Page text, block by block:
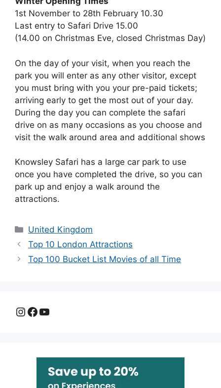
1st November to 28th February 10.30
Last entry to Safari Drive 15.00
(14.00 on Christmas Eve, closed Christmas Day)
On the day of your visit, when you reach the
park you will enter as any other visitor, except
you must bring with you your pre-paid tickets;
arriving early to get the most out of your day.
During the day you can complete the safari
drive on as many occasions as you choose and
visit the walk around area and additional shows
Knowsley Safari has a large car park to use
once you have completed the drive, so you can
park up and enjoy a walk around the
attractions.
Categories
United Kingdom
Top 10 London Attractions
Top 100 Bucket List Movies of all Time
Instagram
Facebook
YouTube